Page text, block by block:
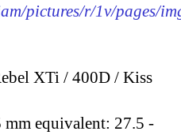
pictures/r/1v/pages/
XTi / 400D / Kiss
mm equivalent: 27.5 -